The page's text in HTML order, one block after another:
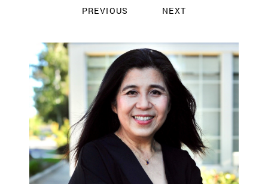
PREVIOUS
NEXT